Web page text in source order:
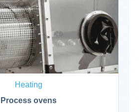
Heating
Process ovens